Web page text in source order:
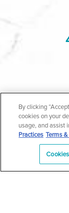
All Rights
Privacy
Accessibility|
En Español|
By clicking
cookies on your
usage, and assist
Practices Terms